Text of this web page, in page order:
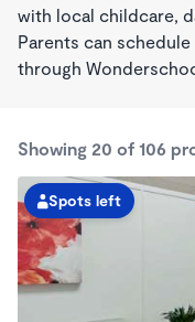
with local childcare,
Parents can
through
Showing 20 of 106
Spots left